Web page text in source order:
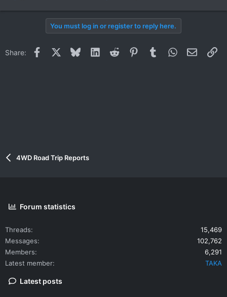
You must log in or register to reply here.
Share: Facebook BlueskyLinkedInReddit PinterestTumblrWhatsApp
Email
4WD Road Trip Reports
Forum statistics
Threads
15,469
Messages
102,762
Members
6,291
Latest member
TAKA
Latest posts